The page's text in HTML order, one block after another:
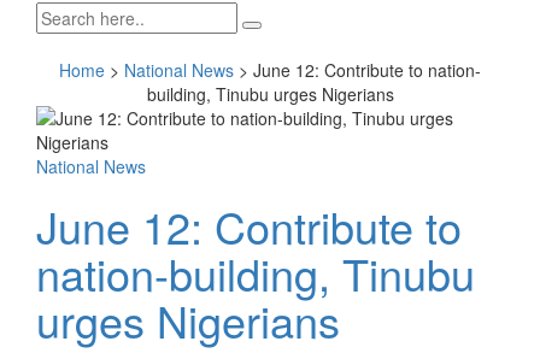
Home > National News > June 12: Contribute to nation-
building, Tinubu urges Nigerians
National News
June 12: Contribute to
nation-building, Tinubu
urges Nigerians